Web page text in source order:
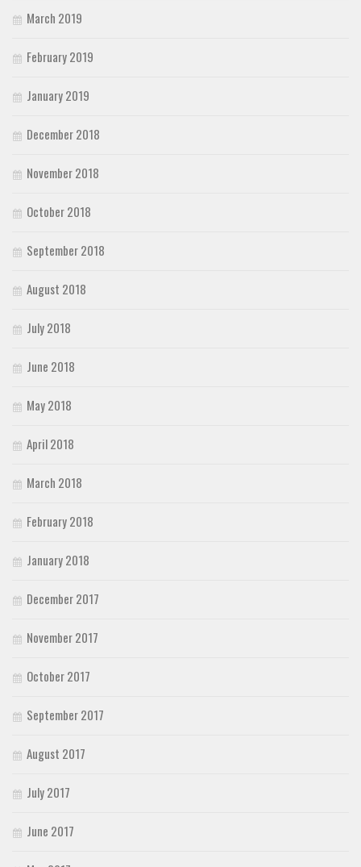
March 2019
February 2019
January 2019
December 2018
November 2018
October 2018
September 2018
August 2018
July 2018
June 2018
May 2018
April 2018
March 2018
February 2018
January 2018
December 2017
November 2017
October 2017
September 2017
August 2017
July 2017
June 2017